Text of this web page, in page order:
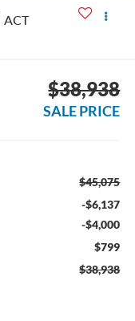
ACT
$38,938
SALE PRICE
$45,075
-$6,137
-$4,000
$799
$38,938